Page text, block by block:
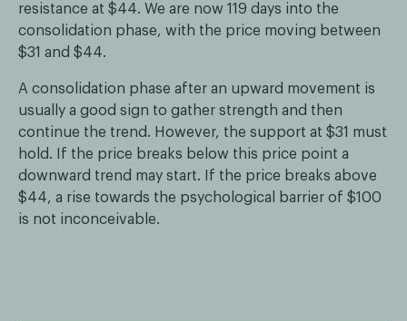
resistance at $44. We are now 119 days into the
consolidation phase, with the price moving between
$31 and $44.
A consolidation phase after an upward movement is
usually a good sign to gather strength and then
continue the trend. However, the support at $31 must
hold. If the price breaks below this price point a
downward trend may start. If the price breaks above
$44, a rise towards the psychological barrier of $100
is not inconceivable.